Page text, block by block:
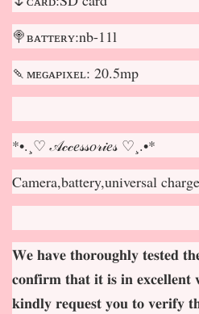
🍭ʙᴀᴛᴛᴇʀʏ:nb-11l
🍡ᴍᴇɢᴀᴘɪxᴇʟ: 20.5mp
*•.¸♡ 𝒜𝒸𝒸𝑒𝓈𝓈𝑜𝓇𝒾𝑒𝓈 ♡¸.•*
Camera,battery,universal
𝐖𝐞 𝐡𝐚𝐯𝐞 𝐭𝐡𝐨𝐫𝐨𝐮𝐠𝐡𝐥𝐲 𝐭𝐞𝐬𝐭𝐞𝐝
𝐜𝐨𝐧𝐟𝐢𝐫𝐦 𝐭𝐡𝐚𝐭 𝐢𝐭 𝐢𝐬 𝐢𝐧
𝐤𝐢𝐧𝐝𝐥𝐲 𝐫𝐞𝐪𝐮𝐞𝐬𝐭 𝐲𝐨𝐮 𝐭𝐨 𝐯𝐞𝐫𝐢𝐟𝐲